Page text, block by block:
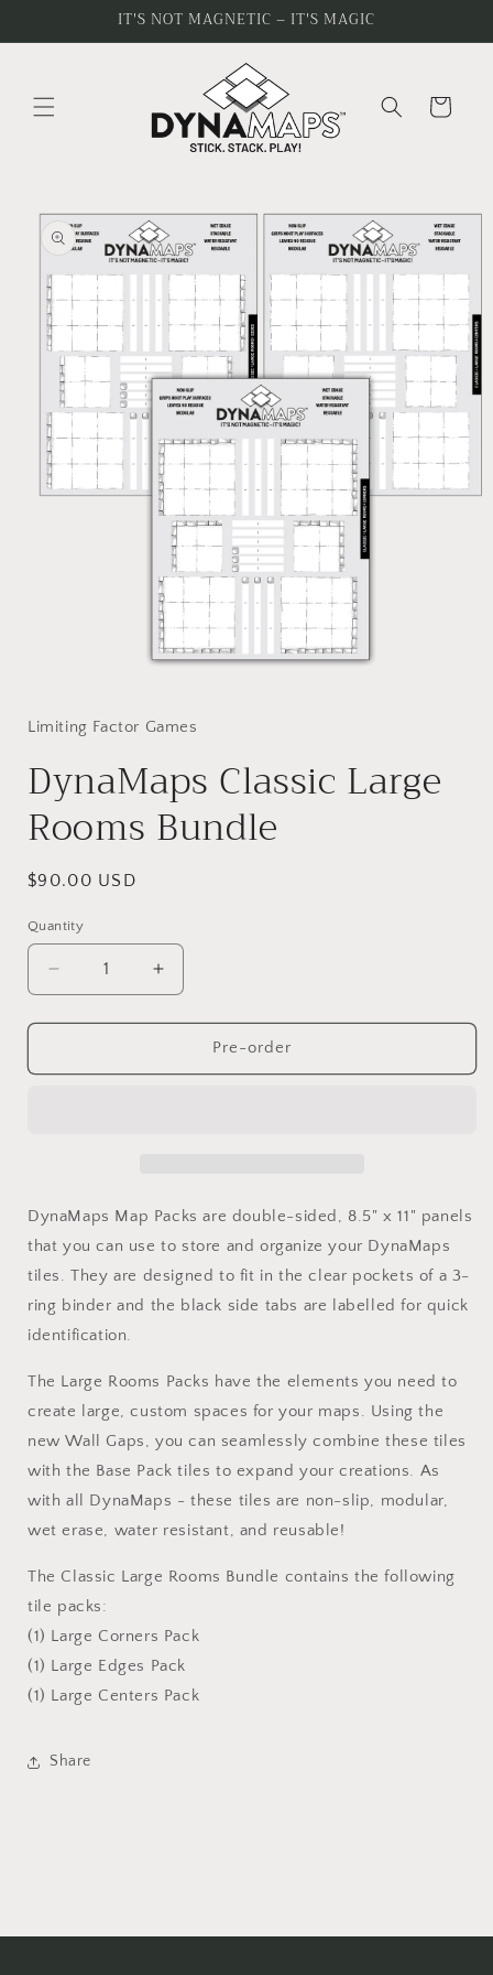
IT'S NOT MAGNETIC – IT'S MAGIC
Cart
product
information
inLimiting Factor Games
DynaMaps Classic Large
Rooms Bundle
Regular
$90.00 USD
Quantity
Decrease
quantity
for
Classic
Increase
quantity
for
DynaMaps
Classic
Pre-order
DynaMaps Map Packs are double-sided, 8.5" x 11" panels
that you can use to store and organize your DynaMaps
tiles. They are designed to fit in the clear pockets of a 3-
ring binder and the black side tabs are labelled for quick
identification.
The Large Rooms Packs have the elements you need to
create large, custom spaces for your maps. Using the
new Wall Gaps, you can seamlessly combine these tiles
with the Base Pack tiles to expand your creations. As
with all DynaMaps - these tiles are non-slip, modular,
wet erase, water resistant, and reusable!
The Classic Large Rooms Bundle contains the following
tile packs:
(1) Large Corners Pack
(1) Large Edges Pack
(1) Large Centers Pack
Share